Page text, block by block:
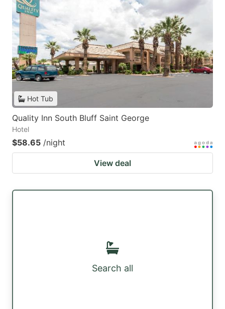
Hot Tub
Quality Inn South Bluff Saint George
Hotel
$58.65 /night
View deal
Search all